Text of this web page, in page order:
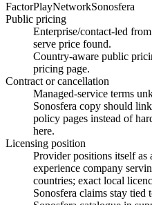
FactorPlayNetworkSonosfera
Public pricing
Enterprise/contact-led
serve price found.
Country-aware public
pricing page.
Contract or cancellation
Managed-service terms
Sonosfera copy should
policy pages instead of
here.
Licensing position
Provider positions itself as
experience company
countries; exact local
Sonosfera claims stay